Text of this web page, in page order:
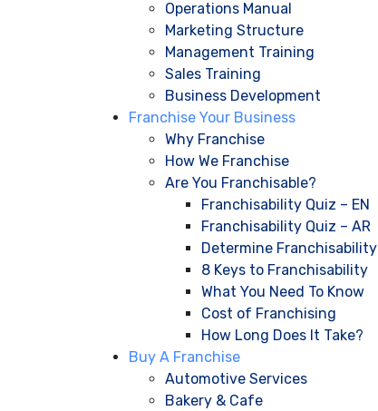
Operations Manual
Marketing Structure
Management Training
Sales Training
Business Development
Franchise Your Business
Why Franchise
How We Franchise
Are You Franchisable?
Franchisability Quiz – EN
Franchisability Quiz – AR
Determine Franchisability
8 Keys to Franchisability
What You Need To Know
Cost of Franchising
How Long Does It Take?
Buy A Franchise
Automotive Services
Bakery & Cafe